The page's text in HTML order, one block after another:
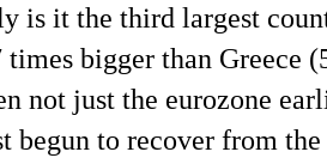
is it the third largest
bigger than Greece
not just the eurozone
begun to recover from